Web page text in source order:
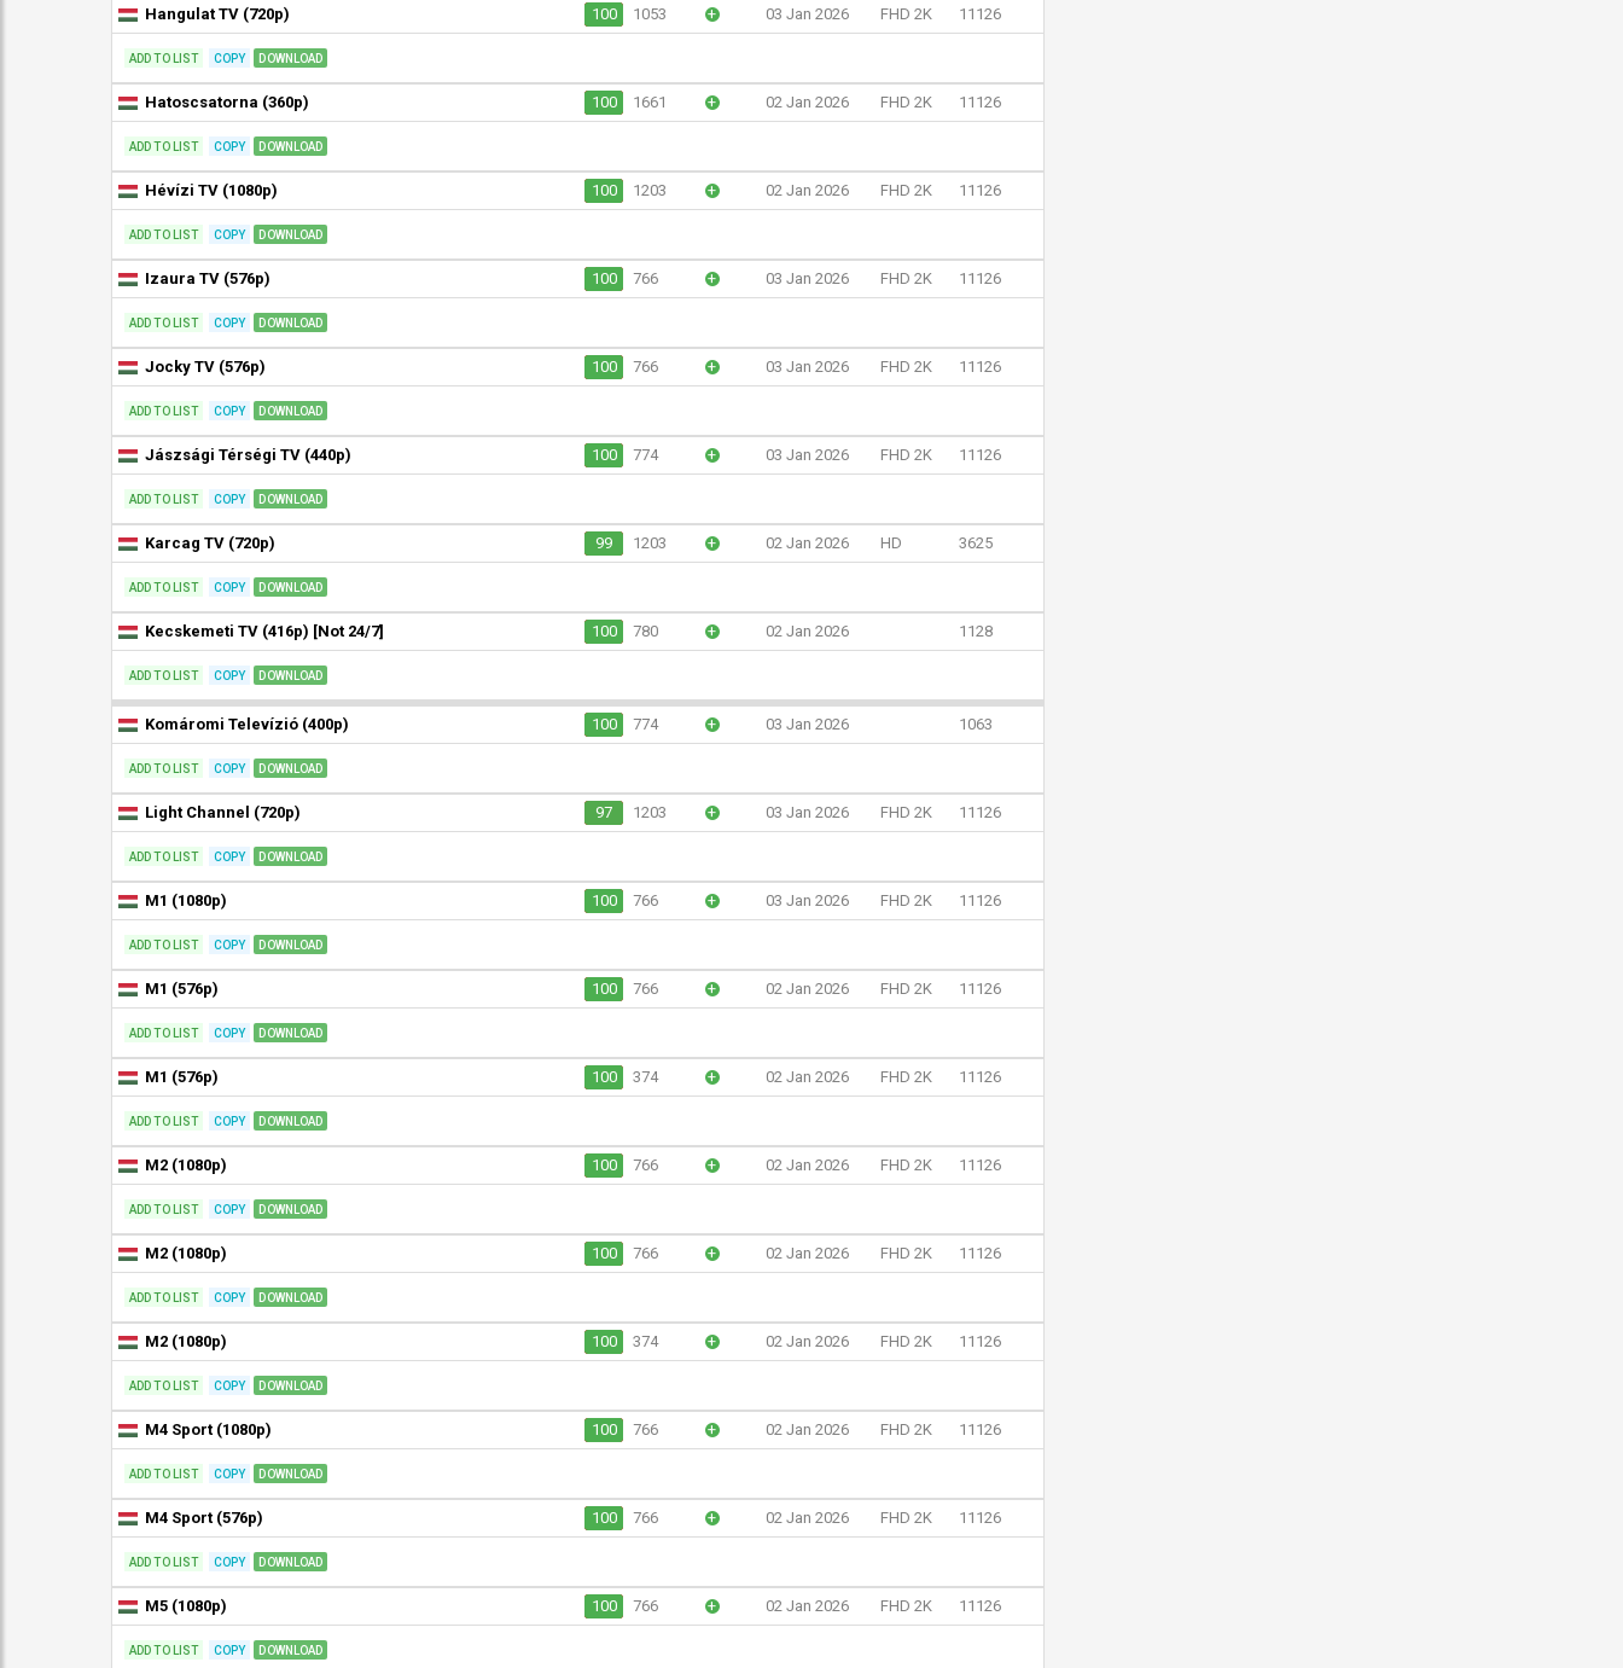
Hangulat TV (720p) 100 1053 + 03 Jan 2026 FHD 2K 11126
ADD TO LIST COPY DOWNLOAD
Hatoscsatorna (360p) 100 1661 + 02 Jan 2026 FHD 2K 11126
ADD TO LIST COPY DOWNLOAD
Hévízi TV (1080p) 100 1203 + 02 Jan 2026 FHD 2K 11126
ADD TO LIST COPY DOWNLOAD
Izaura TV (576p) 100 766 + 03 Jan 2026 FHD 2K 11126
ADD TO LIST COPY DOWNLOAD
Jocky TV (576p) 100 766 + 03 Jan 2026 FHD 2K 11126
ADD TO LIST COPY DOWNLOAD
Jászsági Térségi TV (440p) 100 774 + 03 Jan 2026 FHD 2K 11126
ADD TO LIST COPY DOWNLOAD
Karcag TV (720p) 99 1203 + 02 Jan 2026 HD 3625
ADD TO LIST COPY DOWNLOAD
Kecskemeti TV (416p) [Not 24/7] 100 780 + 02 Jan 2026 1128
ADD TO LIST COPY DOWNLOAD
Komáromi Televízió (400p) 100 774 + 03 Jan 2026 1063
ADD TO LIST COPY DOWNLOAD
Light Channel (720p) 97 1203 + 03 Jan 2026 FHD 2K 11126
ADD TO LIST COPY DOWNLOAD
M1 (1080p) 100 766 + 03 Jan 2026 FHD 2K 11126
ADD TO LIST COPY DOWNLOAD
M1 (576p) 100 766 + 02 Jan 2026 FHD 2K 11126
ADD TO LIST COPY DOWNLOAD
M1 (576p) 100 374 + 02 Jan 2026 FHD 2K 11126
ADD TO LIST COPY DOWNLOAD
M2 (1080p) 100 766 + 02 Jan 2026 FHD 2K 11126
ADD TO LIST COPY DOWNLOAD
M2 (1080p) 100 766 + 02 Jan 2026 FHD 2K 11126
ADD TO LIST COPY DOWNLOAD
M2 (1080p) 100 374 + 02 Jan 2026 FHD 2K 11126
ADD TO LIST COPY DOWNLOAD
M4 Sport (1080p) 100 766 + 02 Jan 2026 FHD 2K 11126
ADD TO LIST COPY DOWNLOAD
M4 Sport (576p) 100 766 + 02 Jan 2026 FHD 2K 11126
ADD TO LIST COPY DOWNLOAD
M5 (1080p) 100 766 + 02 Jan 2026 FHD 2K 11126
ADD TO LIST COPY DOWNLOAD